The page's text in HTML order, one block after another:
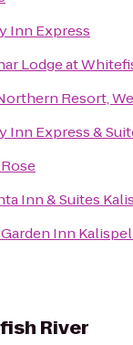
Inn Express
Lodge at
Resort,
Inn Express &
Inn & Suites
Inn
River